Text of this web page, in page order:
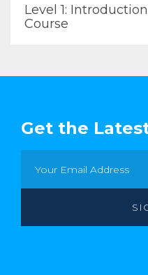
Level 1:
Course
Get the